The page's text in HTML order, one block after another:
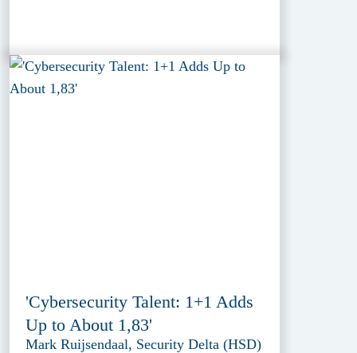
'Cybersecurity Talent: 1+1 Adds
Up to About 1,83'
Mark Ruijsendaal, Security Delta (HSD)